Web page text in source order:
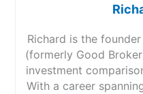
Richard is the
(formerly Good
investment
With a career